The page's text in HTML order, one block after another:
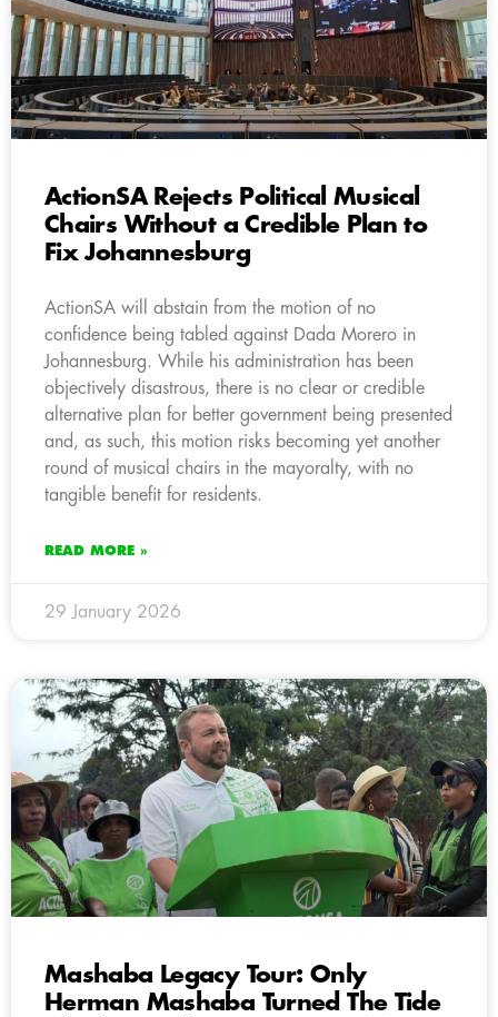
ActionSA Rejects Political Musical
Chairs Without a Credible Plan to
Fix Johannesburg
ActionSA will abstain from the motion of no
confidence being tabled against Dada Morero in
Johannesburg. While his administration has been
objectively disastrous, there is no clear or credible
alternative plan for better government being presented
and, as such, this motion risks becoming yet another
round of musical chairs in the mayoralty, with no
tangible benefit for residents.
READ MORE »
29 January 2026
Mashaba Legacy Tour: Only
Herman Mashaba Turned The Tide